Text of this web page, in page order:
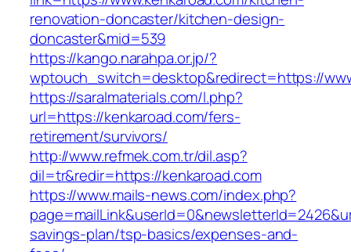
renovation-doncaster/kitchen-design-
doncaster&mid=539
https://kango.narahpa.or.jp/?
wptouch_switch=desktop&redirect=https://
https://saralmaterials.com/l.php?
url=https://kenkaroad.com/fers-
retirement/survivors/
http://www.refmek.com.tr/dil.asp?
dil=tr&redir=https://kenkaroad.com
https://www.mails-news.com/index.php?
savings-plan/tsp-basics/expenses-and-